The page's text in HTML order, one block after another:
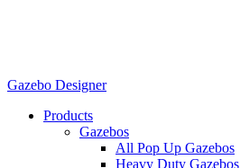
Gazebo Designer
Products
Gazebos
All Pop Up Gazebos
Heavy Duty Gazebos